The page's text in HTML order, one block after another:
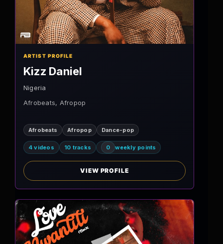
ARTIST PROFILE
Kizz Daniel
Nigeria
Afrobeats, Afropop
Afrobeats Afropop Dance-pop
4 videos 10 tracks 0 weekly points
VIEW PROFILE